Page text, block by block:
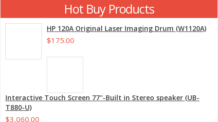
Hot Buy Products
HP 120A Original Laser Imaging Drum (W1120A)
$175.00
Interactive Touch Screen 77''-Built in Stereo speaker (UB-
T880-U)
$3,060.00